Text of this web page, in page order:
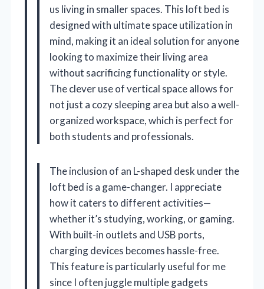
us living in smaller spaces. This loft bed is
designed with ultimate space utilization in
mind, making it an ideal solution for anyone
looking to maximize their living area
without sacrificing functionality or style.
The clever use of vertical space allows for
not just a cozy sleeping area but also a well-
organized workspace, which is perfect for
both students and professionals.
The inclusion of an L-shaped desk under the
loft bed is a game-changer. I appreciate
how it caters to different activities—
whether it’s studying, working, or gaming.
With built-in outlets and USB ports,
charging devices becomes hassle-free.
This feature is particularly useful for me
since I often juggle multiple gadgets